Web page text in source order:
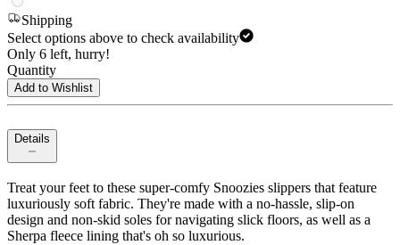
Shipping
Select options above to check availability
Only 6 left, hurry!
Quantity
Add to Wishlist
Details
Treat your feet to these super-comfy Snoozies slippers that feature
luxuriously soft fabric. They're made with a no-hassle, slip-on
design and non-skid soles for navigating slick floors, as well as a
Sherpa fleece lining that's oh so luxurious.